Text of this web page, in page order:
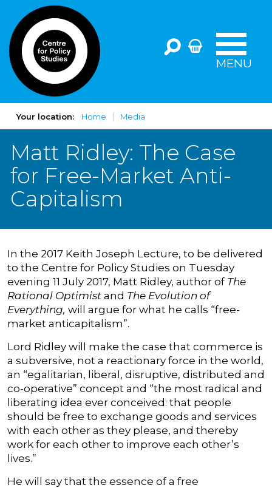
MENU
Your location: Home Media
Matt Ridley: The Case
for Free-Market Anti-
Capitalism
In the 2017 Keith Joseph Lecture, to be delivered
to the Centre for Policy Studies on Tuesday
evening 11 July 2017, Matt Ridley, author of The
Rational Optimist and The Evolution of
Everything, will argue for what he calls “free-
market anticapitalism”.
Lord Ridley will make the case that commerce is
a subversive, not a reactionary force in the world,
an “egalitarian, liberal, disruptive, distributed and
co-operative” concept and “the most radical and
liberating idea ever conceived: that people
should be free to exchange goods and services
with each other as they please, and thereby
work for each other to improve each other’s
lives.”
He will say that the essence of a free